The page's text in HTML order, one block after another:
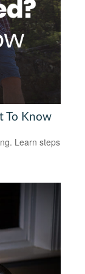
To Know
Learn steps